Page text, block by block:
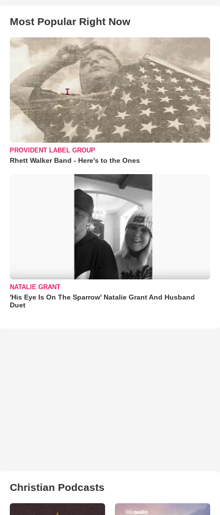
Most Popular Right Now
PROVIDENT LABEL GROUP
Rhett Walker Band - Here's to the Ones
NATALIE GRANT
'His Eye Is On The Sparrow' Natalie Grant And Husband
Duet
Christian Podcasts